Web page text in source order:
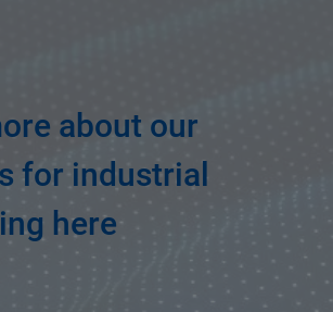
about our
for industrial
here